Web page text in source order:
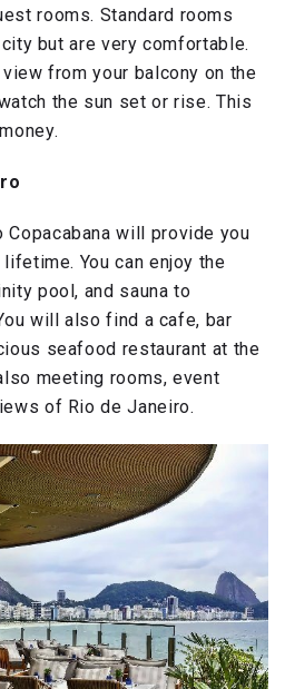
rooms. Standard rooms
but are very comfortable.
view from your balcony on the
the sun set or rise. This
Copacabana will provide you
You can enjoy the
pool, and sauna to
will also find a cafe, bar
seafood restaurant at the
meeting rooms, event
of Rio de Janeiro.